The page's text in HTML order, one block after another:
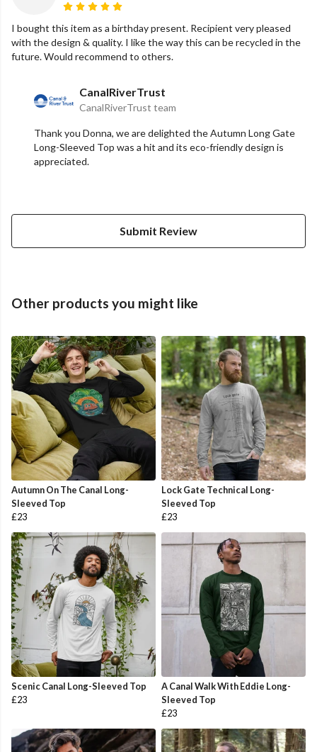
I bought this item as a birthday present. Recipient very pleased
with the design & quality. I like the way this can be recycled in the
future. Would recommend to others.
CanalRiverTrust
CanalRiverTrust team
Thank you Donna, we are delighted the Autumn Long Gate
Long-Sleeved Top was a hit and its eco-friendly design is
appreciated.
Submit Review
Other products you might like
Autumn On The Canal Long-
Sleeved Top
£23
Lock Gate Technical Long-
Sleeved Top
£23
Scenic Canal Long-Sleeved Top
£23
A Canal Walk With Eddie Long-
Sleeved Top
£23